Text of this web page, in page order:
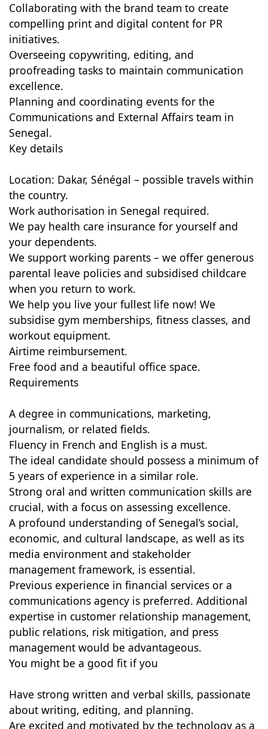
Collaborating with the brand team to create
compelling print and digital content for PR
initiatives.
Overseeing copywriting, editing, and
proofreading tasks to maintain communication
excellence.
Planning and coordinating events for the
Communications and External Affairs team in
Senegal.
Key details
Location: Dakar, Sénégal – possible travels within
the country.
Work authorisation in Senegal required.
We pay health care insurance for yourself and
your dependents.
We support working parents – we offer generous
parental leave policies and subsidised childcare
when you return to work.
We help you live your fullest life now! We
subsidise gym memberships, fitness classes, and
workout equipment.
Airtime reimbursement.
Free food and a beautiful office space.
Requirements
A degree in communications, marketing,
journalism, or related fields.
Fluency in French and English is a must.
The ideal candidate should possess a minimum of
5 years of experience in a similar role.
Strong oral and written communication skills are
crucial, with a focus on assessing excellence.
A profound understanding of Senegal’s social,
economic, and cultural landscape, as well as its
media environment and stakeholder
management framework, is essential.
Previous experience in financial services or a
communications agency is preferred. Additional
expertise in customer relationship management,
public relations, risk mitigation, and press
management would be advantageous.
You might be a good fit if you
Have strong written and verbal skills, passionate
about writing, editing, and planning.
Are excited and motivated by the technology as a